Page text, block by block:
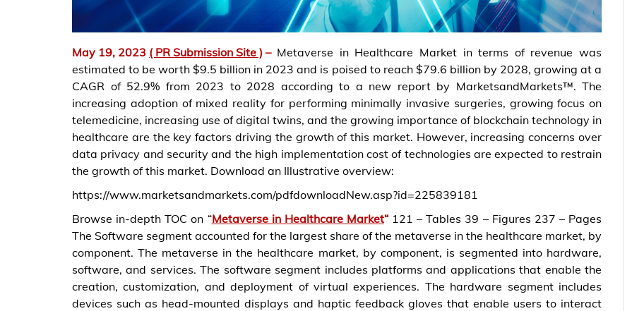
May 19, 2023 ( PR Submission Site ) – Metaverse in Healthcare Market in terms of revenue was
estimated to be worth $9.5 billion in 2023 and is poised to reach $79.6 billion by 2028, growing at a
CAGR of 52.9% from 2023 to 2028 according to a new report by MarketsandMarkets™. The
increasing adoption of mixed reality for performing minimally invasive surgeries, growing focus on
telemedicine, increasing use of digital twins, and the growing importance of blockchain technology in
healthcare are the key factors driving the growth of this market. However, increasing concerns over
data privacy and security and the high implementation cost of technologies are expected to restrain
the growth of this market. Download an Illustrative overview:
https://www.marketsandmarkets.com/pdfdownloadNew.asp?id=225839181
Browse in-depth TOC on “Metaverse in Healthcare Market“121 – Tables 39 – Figures 237 – Pages
The Software segment accounted for the largest share of the metaverse in the healthcare market, by
component. The metaverse in the healthcare market, by component, is segmented into hardware,
software, and services. The software segment includes platforms and applications that enable the
creation, customization, and deployment of virtual experiences. The hardware segment includes
devices such as head-mounted displays and haptic feedback gloves that enable users to interact